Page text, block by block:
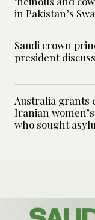
in Pakistan’s
Saudi crown
president
Australia grants
Iranian
who sought